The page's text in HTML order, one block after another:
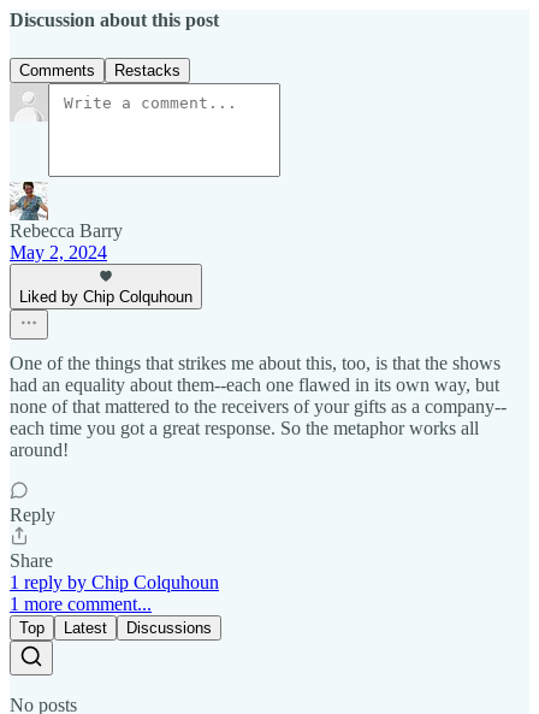
Discussion about this post
Comments Restacks
Rebecca Barry
May 2, 2024
Liked by Chip Colquhoun
One of the things that strikes me about this, too, is that the shows
had an equality about them--each one flawed in its own way, but
none of that mattered to the receivers of your gifts as a company--
each time you got a great response. So the metaphor works all
around!
Reply
Share
1 reply by Chip Colquhoun
1 more comment...
Top Latest Discussions
No posts